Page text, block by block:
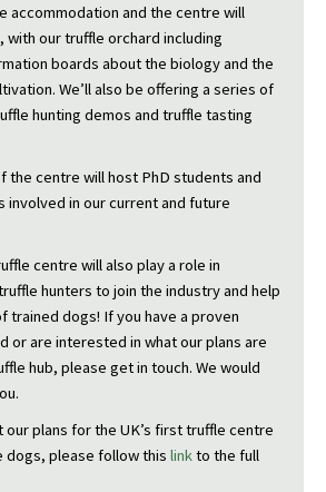
accommodation and the centre will
with our truffle orchard including
boards about the biology and the
We’ll also be offering a series of
hunting demos and truffle tasting
the centre will host PhD students and
involved in our current and future
centre will also play a role in
hunters to join the industry and help
trained dogs! If you have a proven
or are interested in what our plans are
hub, please get in touch. We would
our plans for the UK’s first truffle centre
please follow this linkto the full